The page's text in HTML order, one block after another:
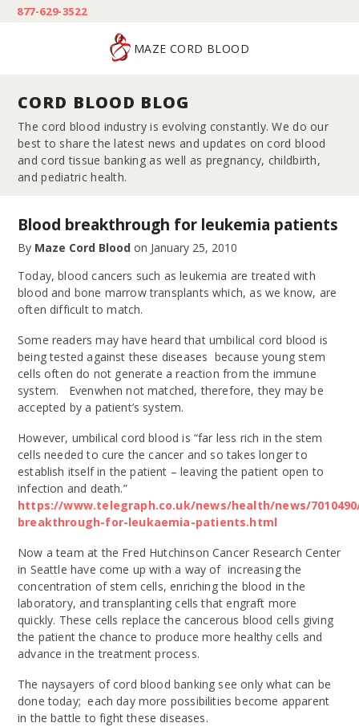
877-629-3522
MAZE CORD BLOOD
CORD BLOOD BLOG
The cord blood industry is evolving constantly. We do our
best to share the latest news and updates on cord blood
and cord tissue banking as well as pregnancy, childbirth,
and pediatric health.
Blood breakthrough for leukemia patients
By Maze Cord Blood on January 25, 2010
Today, blood cancers such as leukemia are treated with
blood and bone marrow transplants which, as we know, are
often difficult to match.
Some readers may have heard that umbilical cord blood is
being tested against these diseases because young stem
cells often do not generate a reaction from the immune
system. Evenwhen not matched, therefore, they may be
accepted by a patient’s system.
However, umbilical cord blood is “far less rich in the stem
cells needed to cure the cancer and so takes longer to
establish itself in the patient – leaving the patient open to
infection and death.”
https://www.telegraph.co.uk/news/health/news/
breakthrough-for-leukaemia-patients.html
Now a team at the Fred Hutchinson Cancer Research Center
in Seattle have come up with a way of increasing the
concentration of stem cells, enriching the blood in the
laboratory, and transplanting cells that engraft more
quickly. These cells replace the cancerous blood cells giving
the patient the chance to produce more healthy cells and
advance in the treatment process.
The naysayers of cord blood banking see only what can be
done today; each day more possibilities become apparent
in the battle to fight these diseases.